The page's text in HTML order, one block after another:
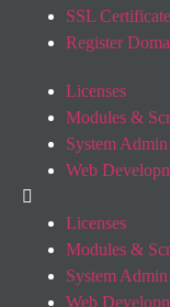
SSL Certificate
Register
Licenses
Modules &
System Admin
Web
Licenses
Modules &
System Admin
Web